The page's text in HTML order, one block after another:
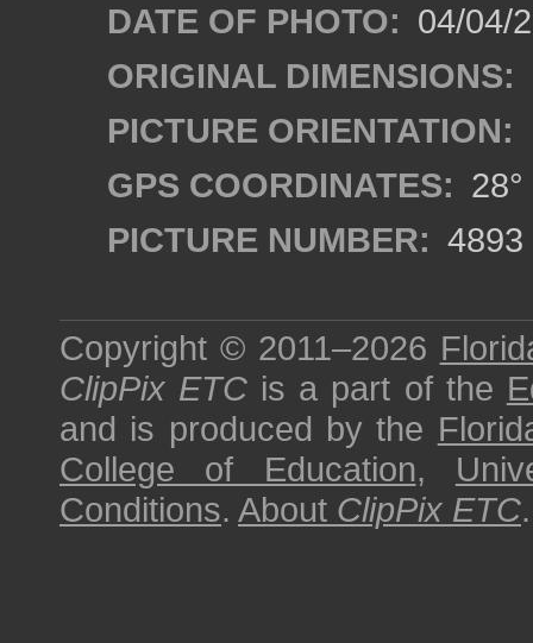
DATE OF PHOTO: 04/04/
ORIGINAL DIMENSIONS:
PICTURE ORIENTATION:
GPS COORDINATES:
PICTURE NUMBER: 4893
Copyright © 2011–2026
ClipPix ETC is a part of the
and is produced by the
College of Education,
Conditions. About ClipPix ETC.